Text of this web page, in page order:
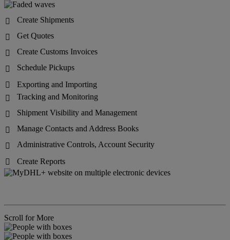

Create Shipments

Get Quotes

Create Customs Invoices

Schedule Pickups

Exporting and Importing

Tracking and Monitoring

Shipment Visibility and Management

Manage Contacts and Address Books

Administrative Controls, Account Security

Create Reports
Scroll for More